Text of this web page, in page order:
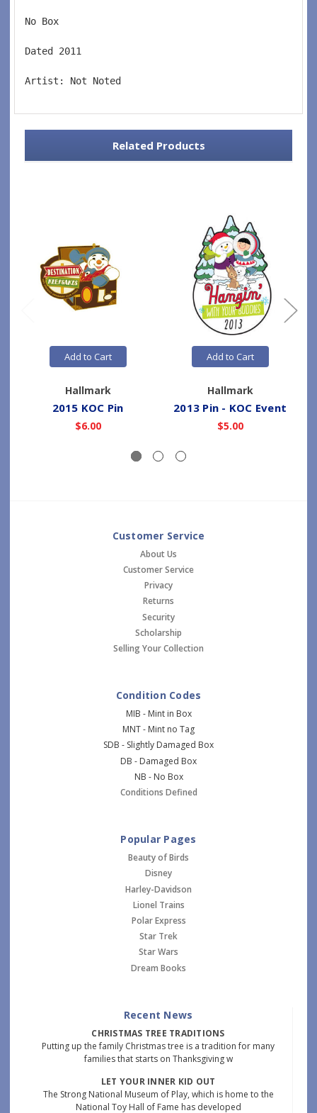
No Box
Dated 2011
Artist: Not Noted
Related Products
Add to Cart
Hallmark
2015 KOC Pin
$6.00
Add to Cart
Hallmark
2013 Pin - KOC Event
$5.00
Customer Service
About Us
Customer Service
Privacy
Returns
Security
Scholarship
Selling Your Collection
Condition Codes
MIB - Mint in Box
MNT - Mint no Tag
SDB - Slightly Damaged Box
DB - Damaged Box
NB - No Box
Conditions Defined
Popular Pages
Beauty of Birds
Disney
Harley-Davidson
Lionel Trains
Polar Express
Star Trek
Star Wars
Dream Books
Recent News
CHRISTMAS TREE TRADITIONS
Putting up the family Christmas tree is a tradition for many
families that starts on Thanksgiving w
LET YOUR INNER KID OUT
The Strong National Museum of Play, which is home to the
National Toy Hall of Fame has developed